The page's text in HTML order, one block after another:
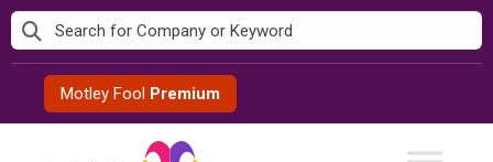
Skip
to
contentMotley Fool Premium